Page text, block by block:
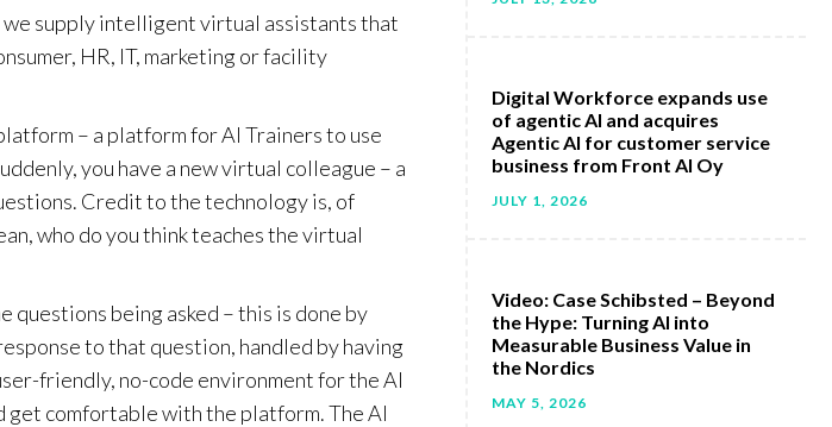
we supply intelligent virtual assistants that
HR, IT, marketing or facility
– a platform for AI Trainers to use
you have a new virtual colleague – a
Credit to the technology is, of
who do you think teaches the virtual
questions being asked – this is done by
to that question, handled by having
friendly, no-code environment for the AI
comfortable with the platform. The AI
Digital Workforce expands use
of agentic AI and acquires
Agentic AI for customer service
business from Front AI Oy
JULY 1, 2026
Video: Case Schibsted – Beyond
the Hype: Turning AI into
Measurable Business Value in
the Nordics
MAY 5, 2026